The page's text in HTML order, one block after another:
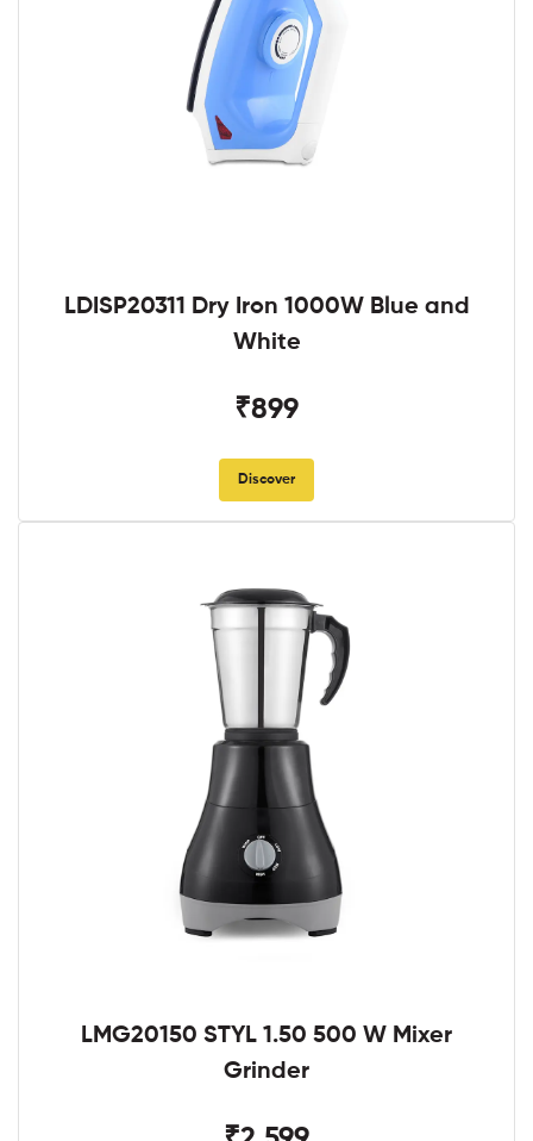
LDISP20311 Dry Iron 1000W Blue and
White
₹899
Discover
LMG20150 STYL 1.50 500 W Mixer
Grinder